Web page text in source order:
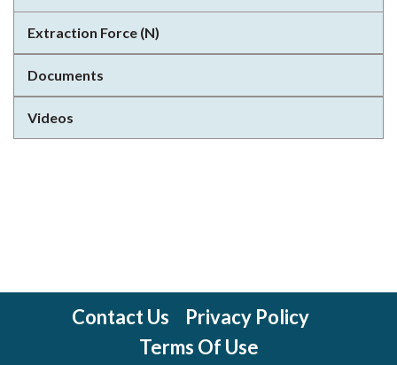
Extraction Force (N)
Documents
Videos
Contact Us
Privacy Policy
Terms Of Use